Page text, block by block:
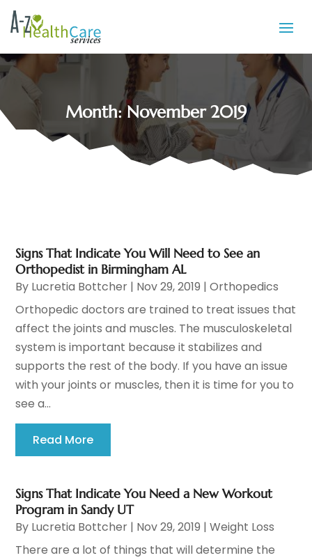
Month:November 2019
Signs That Indicate You Will Need to See an
Orthopedist in Birmingham AL
By Lucretia Bottcher | Nov 29, 2019 |Orthopedics
Orthopedic doctors are trained to treat issues that
affect the joints and muscles. The musculoskeletal
system is important because it stabilizes and
supports the rest of the body. If you have an issue
with your joints or muscles, then it is time for you to
see a...
Read More
Signs That Indicate You Need a New Workout
Program in Sandy UT
By Lucretia Bottcher | Nov 29, 2019 |Weight Loss
There are a lot of things that will determine the